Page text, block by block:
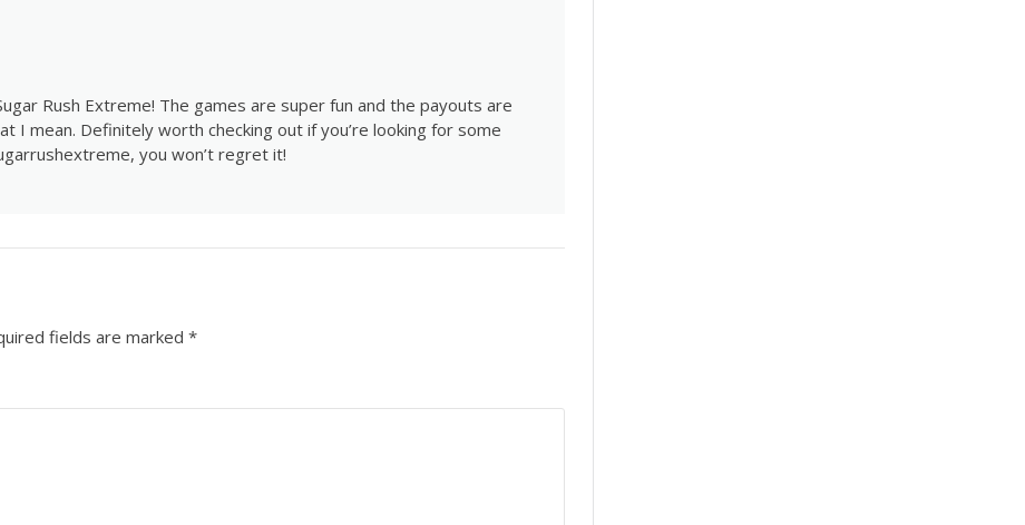
Rush Extreme! The games are super fun and the payouts are
I mean. Definitely worth checking out if you’re looking for some
, you won’t regret it!
fields are marked *